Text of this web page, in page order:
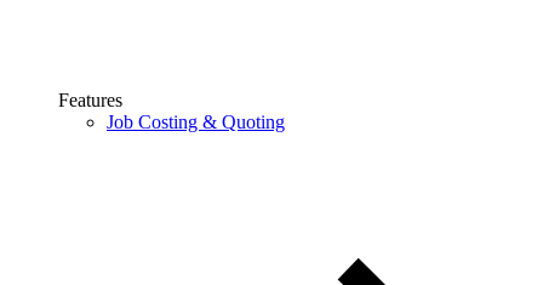
Features
Job Costing & Quoting